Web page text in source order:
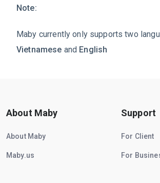
Note:
Maby currently only supports two
Vietnamese and English
About Maby
About Maby
Maby.us
Support
For Client
For